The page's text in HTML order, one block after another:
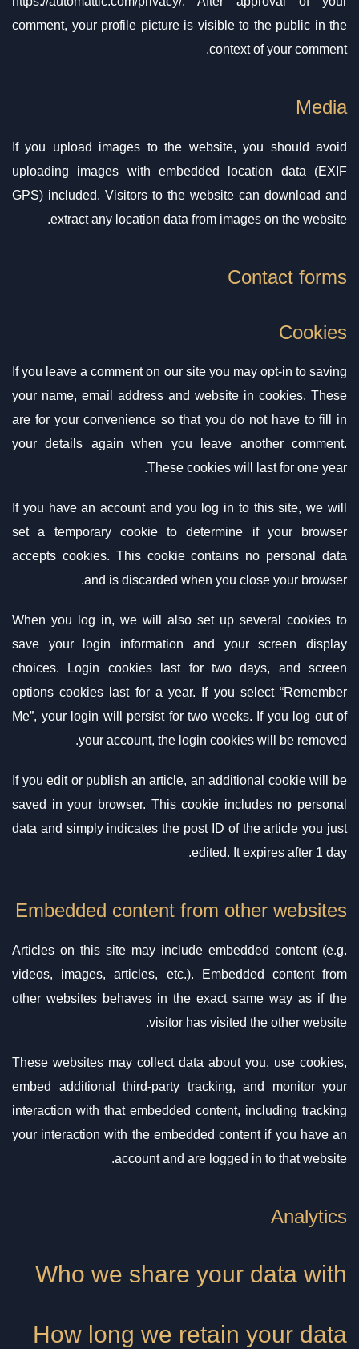
comment, your profile picture is visible to the public in the
context of your comment.
Media
If you upload images to the website, you should avoid
uploading images with embedded location data (EXIF
GPS) included. Visitors to the website can download and
extract any location data from images on the website.
Contact forms
Cookies
If you leave a comment on our site you may opt-in to saving
your name, email address and website in cookies. These
are for your convenience so that you do not have to fill in
your details again when you leave another comment.
These cookies will last for one year.
If you have an account and you log in to this site, we will
set a temporary cookie to determine if your browser
accepts cookies. This cookie contains no personal data
and is discarded when you close your browser.
When you log in, we will also set up several cookies to
save your login information and your screen display
choices. Login cookies last for two days, and screen
options cookies last for a year. If you select “Remember
Me”, your login will persist for two weeks. If you log out of
your account, the login cookies will be removed.
If you edit or publish an article, an additional cookie will be
saved in your browser. This cookie includes no personal
data and simply indicates the post ID of the article you just
edited. It expires after 1 day.
Embedded content from other websites
Articles on this site may include embedded content (e.g.
videos, images, articles, etc.). Embedded content from
other websites behaves in the exact same way as if the
visitor has visited the other website.
These websites may collect data about you, use cookies,
embed additional third-party tracking, and monitor your
interaction with that embedded content, including tracking
your interaction with the embedded content if you have an
account and are logged in to that website.
Analytics
Who we share your data with
How long we retain your data